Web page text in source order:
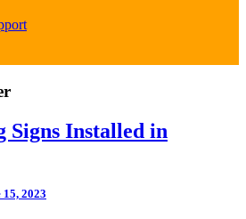
Signs Installed in
15, 2023